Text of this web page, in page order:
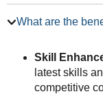
What are the
Skill
latest skills
competitive